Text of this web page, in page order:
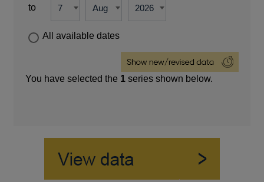
to
All available dates
You have selected the 1 series shown below.